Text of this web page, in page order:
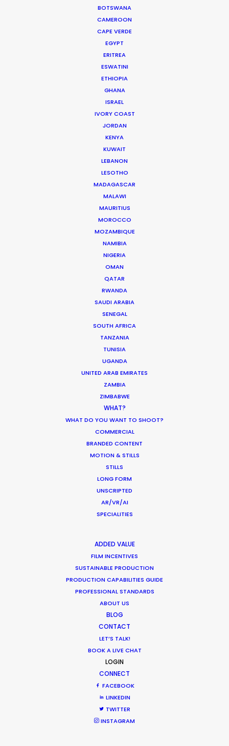
BOTSWANA
CAMEROON
CAPE VERDE
EGYPT
ERITREA
ESWATINI
ETHIOPIA
GHANA
ISRAEL
IVORY COAST
JORDAN
KENYA
KUWAIT
LEBANON
LESOTHO
MADAGASCAR
MALAWI
MAURITIUS
MOROCCO
MOZAMBIQUE
NAMIBIA
NIGERIA
OMAN
QATAR
RWANDA
SAUDI ARABIA
SENEGAL
SOUTH AFRICA
TANZANIA
TUNISIA
UGANDA
UNITED ARAB EMIRATES
ZAMBIA
ZIMBABWE
WHAT?
WHAT DO YOU WANT TO SHOOT?
COMMERCIAL
BRANDED CONTENT
MOTION & STILLS
STILLS
LONG FORM
UNSCRIPTED
AR/VR/AI
SPECIALITIES
ADDED VALUE
FILM INCENTIVES
SUSTAINABLE PRODUCTION
PRODUCTION CAPABILITIES GUIDE
PROFESSIONAL STANDARDS
ABOUT US
BLOG
CONTACT
LET’S TALK!
BOOK A LIVE CHAT
LOGIN
CONNECT
FACEBOOK
LINKEDIN
TWITTER
INSTAGRAM
MOVIE TOUR
Coronavirus Boost to Remote Film
Parasite Oscars; Insights on the South
Korean Creative Industry
What Matters Most Shooting
Overseas – Industry Survey Results
September 14, 2018
Beckham and gingerbread man in
latest overseas shoots with PSN
1 2 3
Want to know the ins and outs of
production worldwide?
Sign up to boost your local knowledge about
permit parameters and available equipment,
crew, talent, etc.